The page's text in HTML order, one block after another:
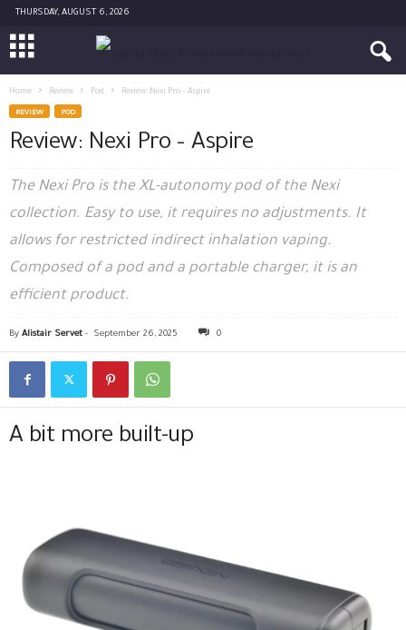
THURSDAY, AUGUST 6, 2026
Home Review Pod Review: Nexi Pro – Aspire
REVIEW POD
Review: Nexi Pro – Aspire
The Nexi Pro is the XL-autonomy pod of the Nexi
collection. Easy to use, it requires no adjustments. It
allows for restricted indirect inhalation vaping.
Composed of a pod and a portable charger, it is an
efficient product.
By Alistair Servet - September 26, 2025 0
A bit more built-up